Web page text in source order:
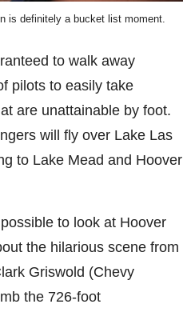
is definitely a bucket list moment.
to walk away
pilots to easily take
are unattainable by foot.
will fly over Lake Las
to Lake Mead and Hoover
to look at Hoover
the hilarious scene from
Griswold (Chevy
the 726-foot